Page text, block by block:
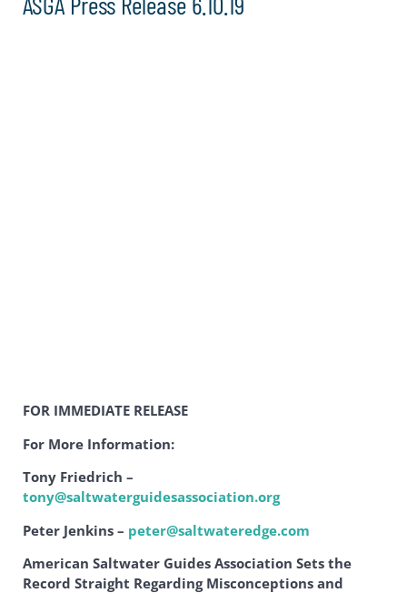
FOR IMMEDIATE RELEASE
For More Information:
Tony Friedrich –
tony@saltwaterguidesassociation.org
Peter Jenkins – peter@saltwateredge.com
American Saltwater Guides Association Sets the
Record Straight Regarding Misconceptions and